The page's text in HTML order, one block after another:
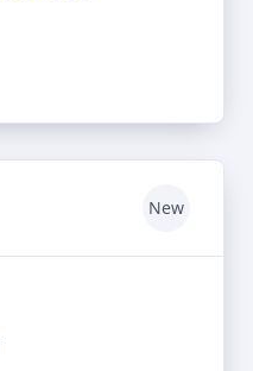
New